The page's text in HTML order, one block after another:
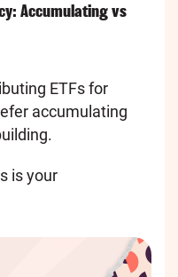
Accumulating vs
ETFs for
accumulating
is your